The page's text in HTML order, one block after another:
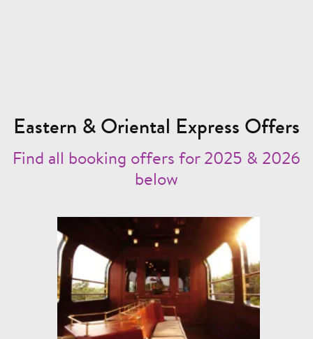
Eastern & Oriental Express Offers
Find all booking offers for 2025 & 2026
below